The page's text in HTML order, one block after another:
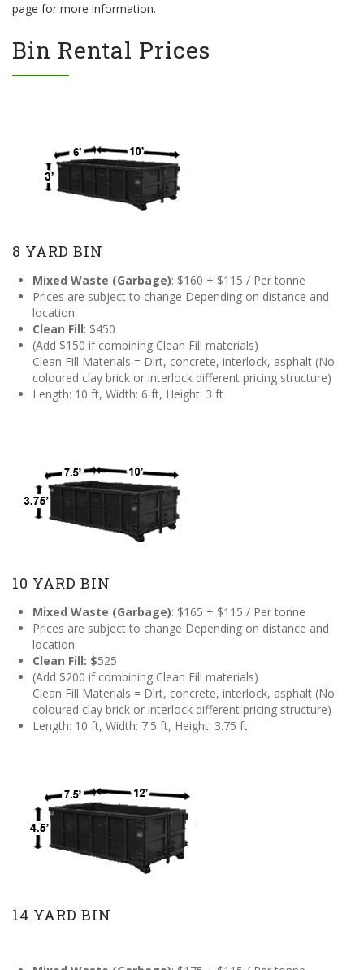
page for more information.
Bin Rental Prices
8 YARD BIN
Mixed Waste (Garbage): $160 + $115 / Per tonne
Prices are subject to change Depending on distance and
location
Clean Fill: $450
(Add $150 if combining Clean Fill materials)
Clean Fill Materials = Dirt, concrete, interlock, asphalt (No
coloured clay brick or interlock different pricing structure)
Length: 10 ft, Width: 6 ft, Height: 3 ft
10 YARD BIN
Mixed Waste (Garbage): $165 + $115 / Per tonne
Prices are subject to change Depending on distance and
location
Clean Fill: $525
(Add $200 if combining Clean Fill materials)
Clean Fill Materials = Dirt, concrete, interlock, asphalt (No
coloured clay brick or interlock different pricing structure)
Length: 10 ft, Width: 7.5 ft, Height: 3.75 ft
14 YARD BIN